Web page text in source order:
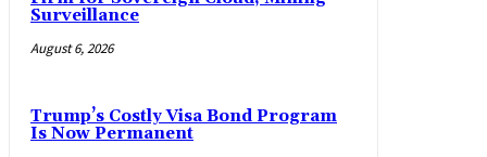
Surveillance
August 6, 2026
Trump’s Costly Visa Bond Program
Is Now Permanent